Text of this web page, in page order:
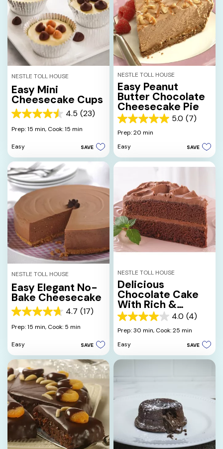
NESTLE TOLL HOUSE
Easy Mini
Cheesecake Cups
4.5 (23)
4.5
out
5
23
reviews
Prep: 15 min, Cook: 15 min
Easy SAVE
NESTLE TOLL HOUSE
Easy Peanut
Butter Chocolate
Cheesecake Pie
5.0 (7)
5.0
out
5
stars.
Prep: 20 min
Easy
SAVE
NESTLE TOLL HOUSE
Easy Elegant No-
Bake Cheesecake
4.7 (17)
4.7
out
5
17
reviews
Prep: 15 min, Cook: 5 min
Easy SAVE
NESTLE TOLL HOUSE
Delicious
Chocolate Cake
With Rich &
Creamy
Chocolate
Frosting
4.0 (4)
4.0
out
5
stars.
Prep: 30 min, Cook: 25 min
Easy
SAVE